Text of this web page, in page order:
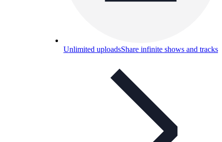
Unlimited uploadsShare infinite shows and tracks